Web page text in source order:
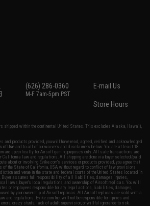
(626) 286-0360
M-F 7am-5pm PST
E-mail Us
Store Hours
shipped within the continental United States. This excludes Alaska, Hawaii,
and products provided, you will have read, agreed, verified and acknowledged
of Use and to all of our waivers and disclaimers below: You are at least 18
are specifically for Airsoft gaming purposes only. All sale transactions are
California law and regulations. All shipping are done via buyer selected/paid
about or involving Evike.com's services or products provided, you agree that
of the State of California, USA, without regard to conflict of law provisions
and venue in the state and federal courts of the United States located in
Buyer assumes full responsibility of all liabilities, damages, injuries,
laws, buyer's local regulations, and ownership of Airsoft replicas. You will
or employees responsible for any legal actions, liabilities, damages,
by your ownership of Airsoft replicas. All Airsoft replicas are sold with a
and regulations. Evike.com Inc. will not be responsible for injuries and
errors, crazy stunts, lack of adult supervision, or willful ignorance to risk.